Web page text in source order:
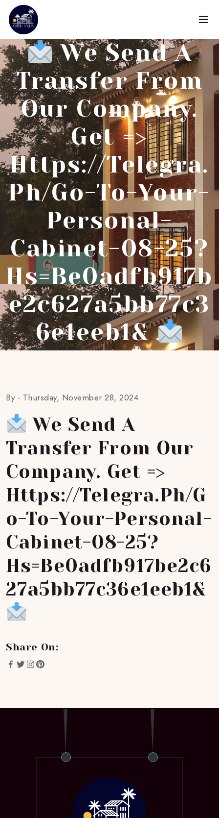
We Send A
Transfer From
Our Company.
Get =>
Https://telegra.
Ph/Go-To-Your-
Personal-
Cabinet-08-25?
Hs=be0adfb917b
E2c627a5bb77c3
6e1eeb1&
By - Thursday, November 28, 2024
We Send A
Transfer From Our
Company. Get =>
Https://telegra.ph/G
O-To-Your-Personal-
Cabinet-08-25?
Hs=be0adfb917be2c6
27a5bb77c36e1eeb1&
Share On: